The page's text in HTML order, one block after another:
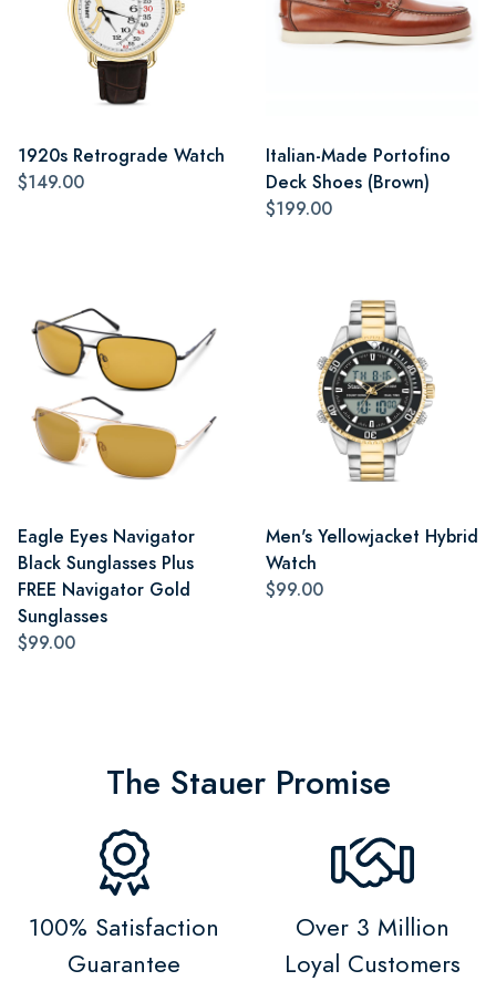
1920s Retrograde Watch
$149.00
Italian-Made Portofino
Deck Shoes (Brown)
$199.00
Eagle Eyes Navigator
Black Sunglasses Plus
FREE Navigator Gold
Sunglasses
$99.00
Men's Yellowjacket Hybrid
Watch
$99.00
The Stauer Promise
100% Satisfaction
Guarantee
Over 3 Million
Loyal Customers